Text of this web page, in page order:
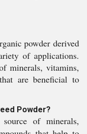
powder derived
of applications.
minerals, vitamins,
are beneficial to
Powder?
of minerals,